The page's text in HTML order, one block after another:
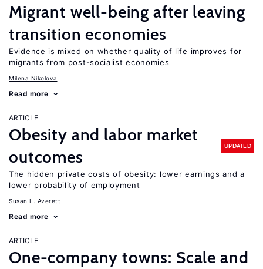
Migrant well-being after leaving
transition economies
Evidence is mixed on whether quality of life improves for
migrants from post-socialist economies
Milena Nikolova
Read more
ARTICLE
Obesity and labor market
outcomes
UPDATED
The hidden private costs of obesity: lower earnings and a
lower probability of employment
Susan L. Averett
Read more
ARTICLE
One-company towns: Scale and